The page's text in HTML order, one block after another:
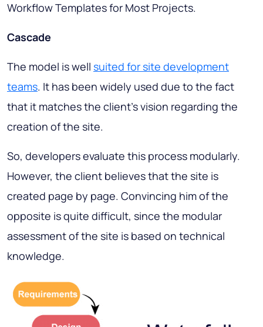
Workflow Templates for Most Projects.
Cascade
The model is well suited for site development
teams. It has been widely used due to the fact
that it matches the client’s vision regarding the
creation of the site.
So, developers evaluate this process modularly.
However, the client believes that the site is
created page by page. Convincing him of the
opposite is quite difficult, since the modular
assessment of the site is based on technical
knowledge.